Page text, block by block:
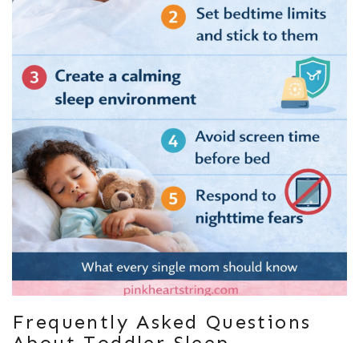
Frequently Asked Questions